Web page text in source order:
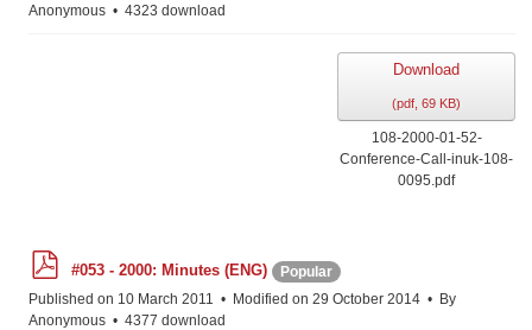
Anonymous
4323 download
Download
(pdf, 69 KB)
108-2000-01-52-
Conference-Call-inuk-108-
0095.pdf
d
f
#053 - 2000: Minutes (ENG)
Popular
Published on 10 March 2011
Modified on 29 October 2014
By
Anonymous
4377 download